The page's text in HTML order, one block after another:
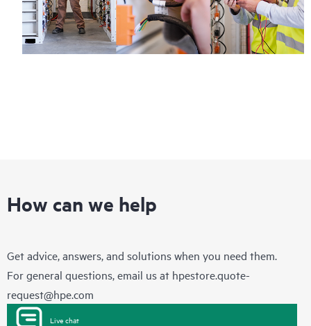
How can we help
Get advice, answers, and solutions when you need them.
For general questions, email us at hpestore.quote-
request@hpe.com
Live chat